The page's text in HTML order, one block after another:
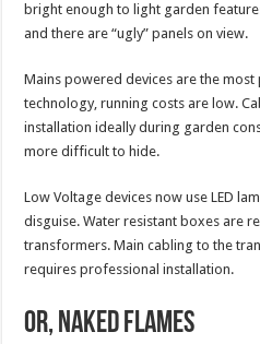
bright enough to light garden
and there are “ugly” panels on view.
Mains powered devices are the most
technology, running costs are low.
installation ideally during garden
more difficult to hide.
Low Voltage devices now use LED
disguise. Water resistant boxes are
transformers. Main cabling to the
requires professional installation.
Or, Naked Flames